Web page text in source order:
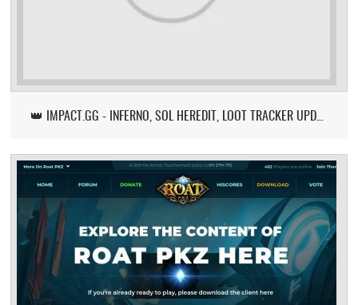
👑 IMPACT.GG - INFERNO, SOL HEREDIT, LOOT TRACKER UPDATE